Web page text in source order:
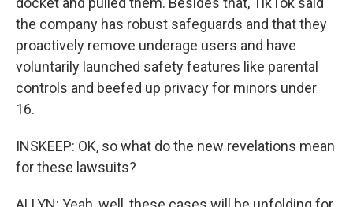
the company has robust safeguards and that they
proactively remove underage users and have
voluntarily launched safety features like parental
controls and beefed up privacy for minors under
16.
INSKEEP: OK, so what do the new revelations mean
for these lawsuits?